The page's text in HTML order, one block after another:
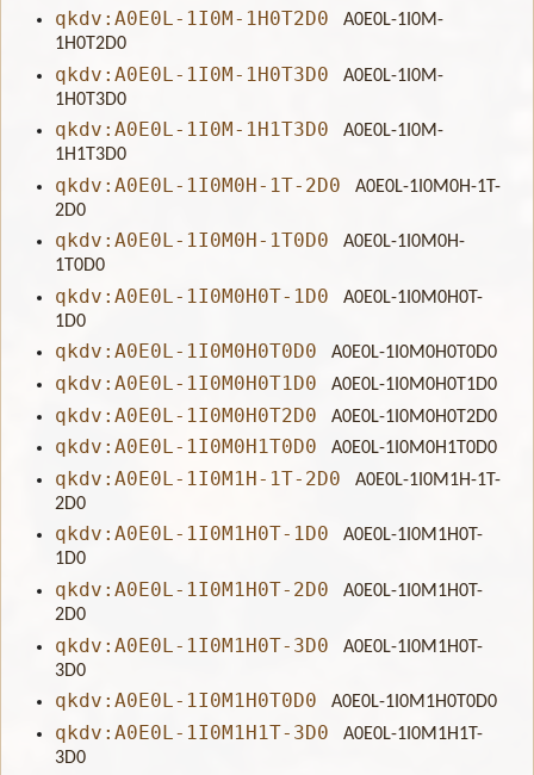
qkdv:A0E0L-1I0M-1H0T2D0
A0E0L-1I0M-
1H0T2D0
qkdv:A0E0L-1I0M-1H0T3D0
A0E0L-1I0M-
1H0T3D0
qkdv:A0E0L-1I0M-1H1T3D0
A0E0L-1I0M-
1H1T3D0
qkdv:A0E0L-1I0M0H-1T-2D0
A0E0L-1I0M0H-1T-
2D0
qkdv:A0E0L-1I0M0H-1T0D0
A0E0L-1I0M0H-
1T0D0
qkdv:A0E0L-1I0M0H0T-1D0
A0E0L-1I0M0H0T-
1D0
qkdv:A0E0L-1I0M0H0T0D0 A0E0L-1I0M0H0T0D0
qkdv:A0E0L-1I0M0H0T1D0 A0E0L-1I0M0H0T1D0
qkdv:A0E0L-1I0M0H0T2D0 A0E0L-1I0M0H0T2D0
qkdv:A0E0L-1I0M0H1T0D0 A0E0L-1I0M0H1T0D0
qkdv:A0E0L-1I0M1H-1T-2D0
A0E0L-1I0M1H-1T-
2D0
qkdv:A0E0L-1I0M1H0T-1D0
A0E0L-1I0M1H0T-
1D0
qkdv:A0E0L-1I0M1H0T-2D0
A0E0L-1I0M1H0T-
2D0
qkdv:A0E0L-1I0M1H0T-3D0
A0E0L-1I0M1H0T-
3D0
qkdv:A0E0L-1I0M1H0T0D0 A0E0L-1I0M1H0T0D0
qkdv:A0E0L-1I0M1H1T-3D0
A0E0L-1I0M1H1T-
3D0